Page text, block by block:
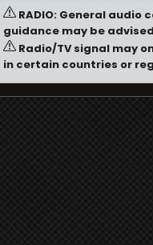
RADIO: General audio
guidance may be
Radio/TV signal may
in certain countries or